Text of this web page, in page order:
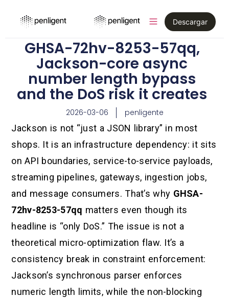
Descargar
GHSA-72hv-8253-57qq,
Jackson-core async
number length bypass
and the DoS risk it creates
2026-03-06 penligente
Jackson is not “just a JSON library” in most
shops. It is an infrastructure dependency: it sits
on API boundaries, service-to-service payloads,
streaming pipelines, gateways, ingestion jobs,
and message consumers. That’s why GHSA-
72hv-8253-57qq matters even though its
headline is “only DoS.” The issue is not a
theoretical micro-optimization flaw. It’s a
consistency break in constraint enforcement:
Jackson’s synchronous parser enforces
numeric length limits, while the non-blocking